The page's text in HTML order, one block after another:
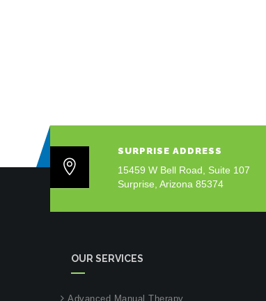
SURPRISE ADDRESS
15459 W Bell Road, Suite 107
Surprise, Arizona 85374
OUR SERVICES
Advanced Manual Therapy